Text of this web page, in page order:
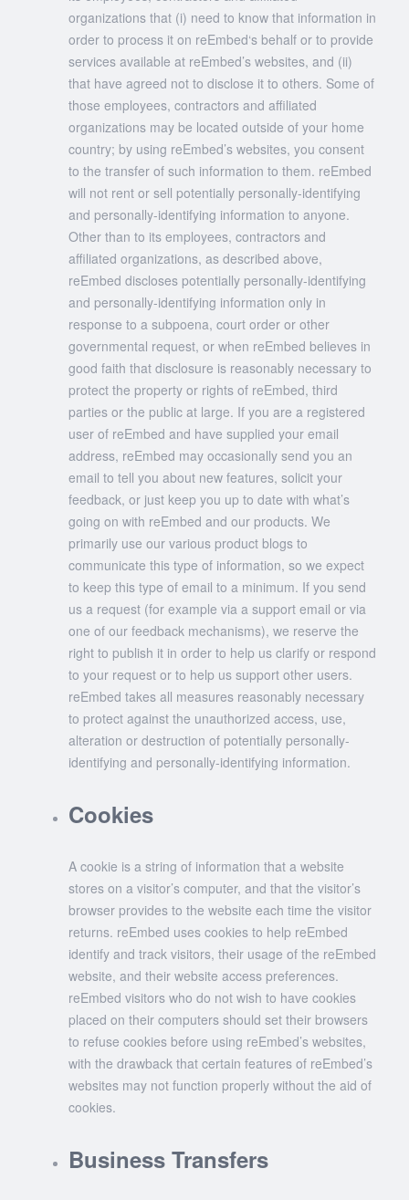
organizations that (i) need to know that information in
order to process it on reEmbed‘s behalf or to provide
services available at reEmbed’s websites, and (ii)
that have agreed not to disclose it to others. Some of
those employees, contractors and affiliated
organizations may be located outside of your home
country; by using reEmbed’s websites, you consent
to the transfer of such information to them. reEmbed
will not rent or sell potentially personally-identifying
and personally-identifying information to anyone.
Other than to its employees, contractors and
affiliated organizations, as described above,
reEmbed discloses potentially personally-identifying
and personally-identifying information only in
response to a subpoena, court order or other
governmental request, or when reEmbed believes in
good faith that disclosure is reasonably necessary to
protect the property or rights of reEmbed, third
parties or the public at large. If you are a registered
user of reEmbed and have supplied your email
address, reEmbed may occasionally send you an
email to tell you about new features, solicit your
feedback, or just keep you up to date with what’s
going on with reEmbed and our products. We
primarily use our various product blogs to
communicate this type of information, so we expect
to keep this type of email to a minimum. If you send
us a request (for example via a support email or via
one of our feedback mechanisms), we reserve the
right to publish it in order to help us clarify or respond
to your request or to help us support other users.
reEmbed takes all measures reasonably necessary
to protect against the unauthorized access, use,
alteration or destruction of potentially personally-
identifying and personally-identifying information.
Cookies
A cookie is a string of information that a website
stores on a visitor’s computer, and that the visitor’s
browser provides to the website each time the visitor
returns. reEmbed uses cookies to help reEmbed
identify and track visitors, their usage of the reEmbed
website, and their website access preferences.
reEmbed visitors who do not wish to have cookies
placed on their computers should set their browsers
to refuse cookies before using reEmbed’s websites,
with the drawback that certain features of reEmbed’s
websites may not function properly without the aid of
cookies.
Business Transfers